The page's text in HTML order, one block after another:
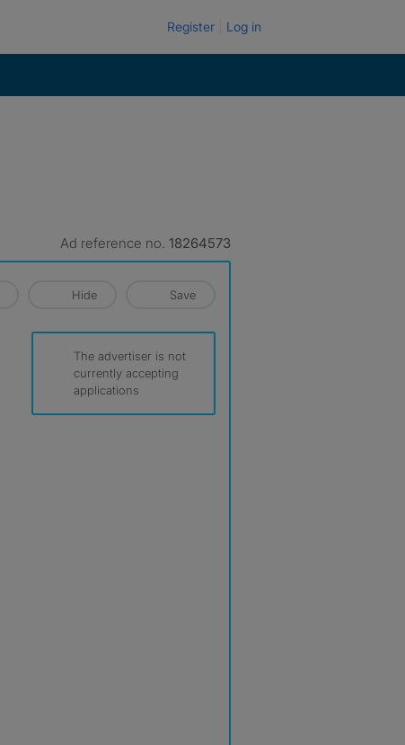
Register Log in
Ad reference no. 18264573
Hide Save
The advertiser is not
currently accepting
applications